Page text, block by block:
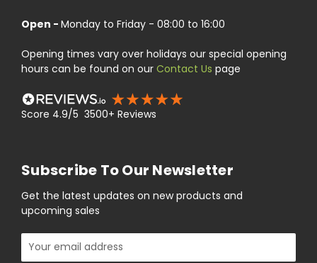
Open - Monday to Friday - 08:00 to 16:00
Opening times vary over holidays our special opening
hours can be found on our Contact Us page
Score 4.9/5 3500+ Reviews
Subscribe To Our Newsletter
Get the latest updates on new products and
upcoming sales
Email
Address